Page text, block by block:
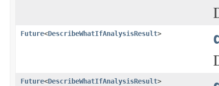
Future<DescribeWhatIfAnalysisResult>
Future<DescribeWhatIfAnalysisResult>